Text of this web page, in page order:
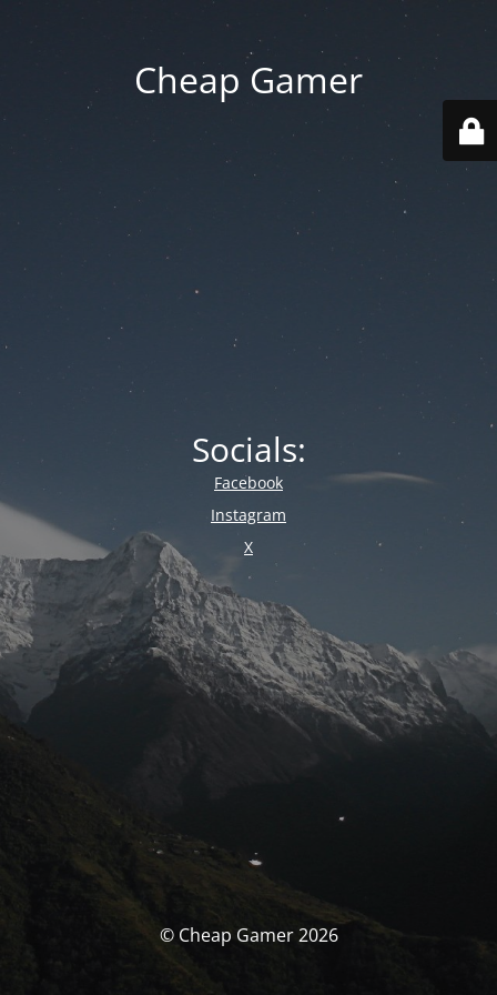
Cheap Gamer
Socials:
Facebook
Instagram
X
© Cheap Gamer 2026